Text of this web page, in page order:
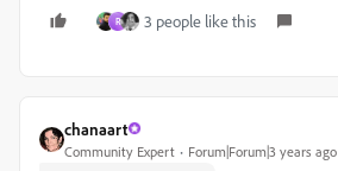
R 3 people like this
chanaart
Community Expert Forum|Forum|3 years ago